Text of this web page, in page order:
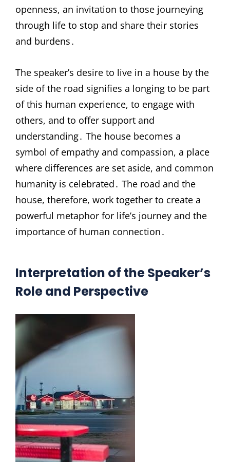
openness, an invitation to those journeying
through life to stop and share their stories
and burdens․
The speaker’s desire to live in a house by the
side of the road signifies a longing to be part
of this human experience, to engage with
others, and to offer support and
understanding․ The house becomes a
symbol of empathy and compassion, a place
where differences are set aside, and common
humanity is celebrated․ The road and the
house, therefore, work together to create a
powerful metaphor for life’s journey and the
importance of human connection․
Interpretation of the Speaker’s
Role and Perspective